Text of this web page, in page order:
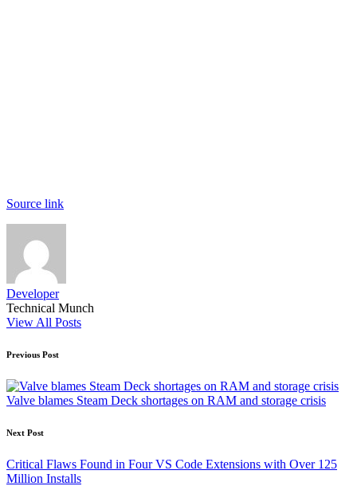
Source link
Developer
Technical Munch
View All Posts
Post
navigation
Previous Post
Valve blames Steam Deck shortages on RAM and storage crisis
Next Post
Critical Flaws Found in Four VS Code Extensions with Over 125
Million Installs